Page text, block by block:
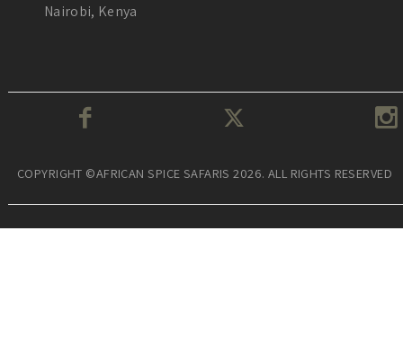
Nairobi, Kenya
COPYRIGHT ©AFRICAN SPICE SAFARIS 2026. ALL RIGHTS RESERVED